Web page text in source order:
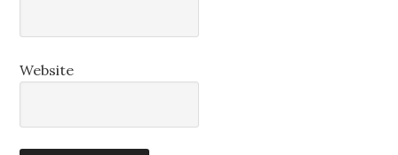
Website